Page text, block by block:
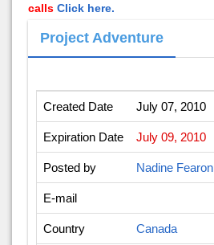
calls Click here.
Project Adventure
Created Date July 07, 2010
Expiration Date July 09, 2010
Posted by Nadine Fearon
E-mail
Country Canada